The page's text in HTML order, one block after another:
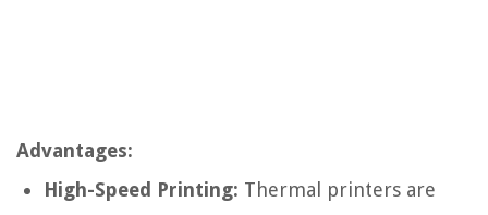
Advantages:
High-Speed Printing: Thermal printers are